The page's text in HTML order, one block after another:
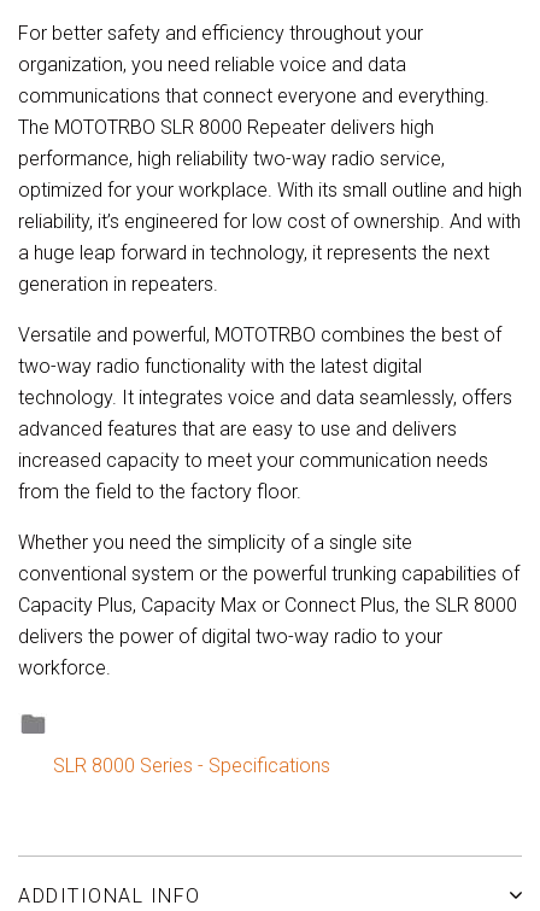
For better safety and efficiency throughout your
organization, you need reliable voice and data
communications that connect everyone and everything.
The MOTOTRBO SLR 8000 Repeater delivers high
performance, high reliability two-way radio service,
optimized for your workplace. With its small outline and high
reliability, it’s engineered for low cost of ownership. And with
a huge leap forward in technology, it represents the next
generation in repeaters.
Versatile and powerful, MOTOTRBO combines the best of
two-way radio functionality with the latest digital
technology. It integrates voice and data seamlessly, offers
advanced features that are easy to use and delivers
increased capacity to meet your communication needs
from the field to the factory floor.
Whether you need the simplicity of a single site
conventional system or the powerful trunking capabilities of
Capacity Plus, Capacity Max or Connect Plus, the SLR 8000
delivers the power of digital two-way radio to your
workforce.
SLR 8000 Series - Specifications
ADDITIONAL INFO